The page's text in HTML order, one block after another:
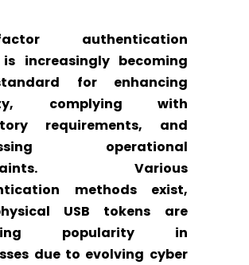
factor authentication
is increasingly becoming
for enhancing
complying with
requirements, and
operational
Various
methods exist,
USB tokens are
popularity in
due to evolving cyber